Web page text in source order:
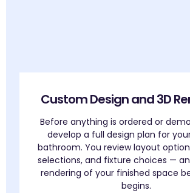
Custom Design and 3D
Before anything is ordered or
develop a full design plan for
bathroom. You review layout
selections, and fixture choices —
rendering of your finished space
begins.